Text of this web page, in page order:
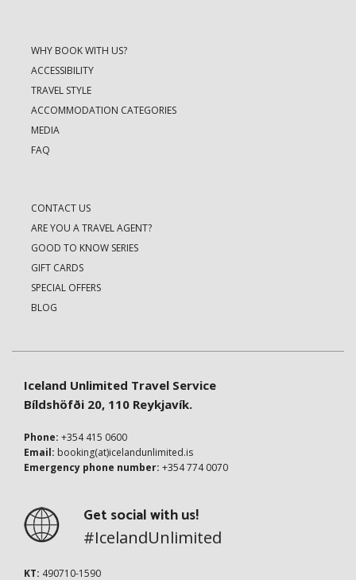
WHY BOOK WITH US?
ACCESSIBILITY
TRAVEL STYLE
ACCOMMODATION CATEGORIES
MEDIA
FAQ
CONTACT US
ARE YOU A TRAVEL AGENT?
GOOD TO KNOW SERIES
GIFT CARDS
SPECIAL OFFERS
BLOG
Iceland Unlimited Travel Service
Bíldshöfði 20, 110 Reykjavík.
Phone: +354 415 0600
Email: booking(at)icelandunlimited.is
Emergency phone number: +354 774 0070
Get social with us!
#IcelandUnlimited
KT: 490710-1590